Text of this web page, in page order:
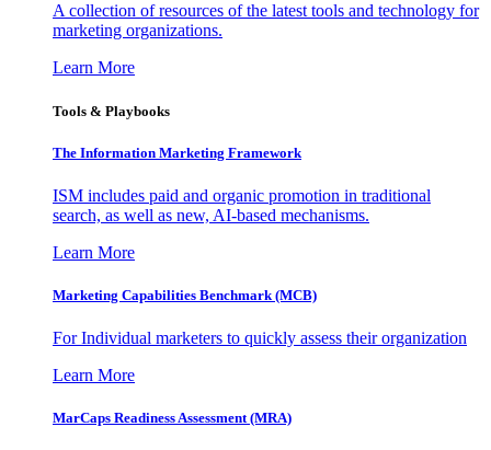
A collection of resources of the latest tools and technology for
marketing organizations.
Learn More
Tools & Playbooks
The Information Marketing Framework
ISM includes paid and organic promotion in traditional
search, as well as new, AI-based mechanisms.
Learn More
Marketing Capabilities Benchmark (MCB)
For Individual marketers to quickly assess their organization
Learn More
MarCaps Readiness Assessment (MRA)